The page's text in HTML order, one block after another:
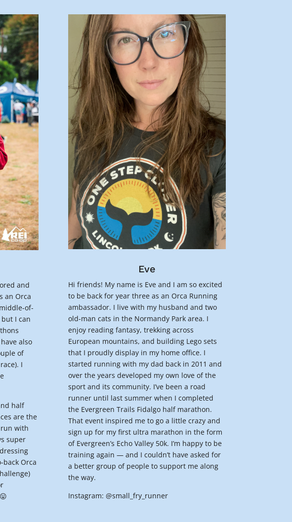
and
an Orca
of-
I can
also
of
I
half
are the
run with
super
Orca
Eve
Hi friends! My name is Eve and I am so excited
to be back for year three as an Orca Running
ambassador. I live with my husband and two
old-man cats in the Normandy Park area. I
enjoy reading fantasy, trekking across
European mountains, and building Lego sets
that I proudly display in my home office. I
started running with my dad back in 2011 and
over the years developed my own love of the
sport and its community. I’ve been a road
runner until last summer when I completed
the Evergreen Trails Fidalgo half marathon.
That event inspired me to go a little crazy and
sign up for my first ultra marathon in the form
of Evergreen’s Echo Valley 50k. I’m happy to be
training again — and I couldn’t have asked for
a better group of people to support me along
the way.
Instagram: @small_fry_runner